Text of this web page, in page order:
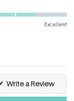
Excellent
Write a Review
a